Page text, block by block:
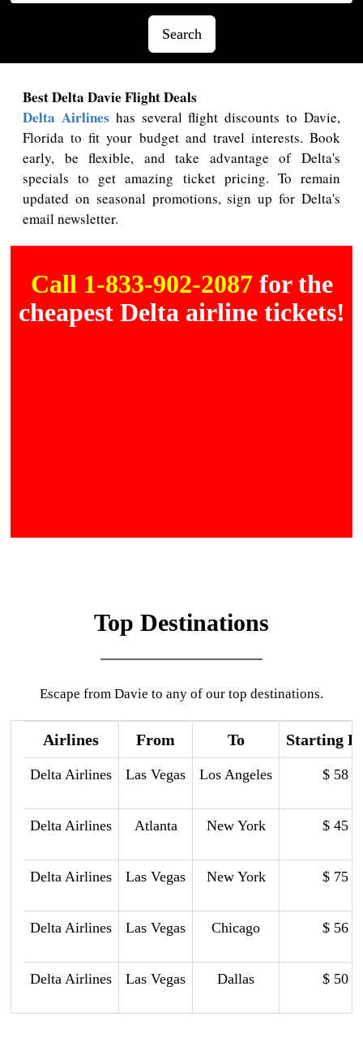
Search
Best Delta Davie Flight Deals
Delta Airlines has several flight discounts to Davie,
Florida to fit your budget and travel interests. Book
early, be flexible, and take advantage of Delta's
specials to get amazing ticket pricing. To remain
updated on seasonal promotions, sign up for Delta's
email newsletter.
Call 1-833-902-2087 for the
cheapest Delta airline tickets!
Top Destinations
Escape from Davie to any of our top destinations.
Airlines From To Starting
Delta Airlines Las Vegas Los Angeles $ 58
Delta Airlines Atlanta New York $ 45
Delta Airlines Las Vegas New York $ 75
Delta Airlines Las Vegas Chicago $ 56
Delta Airlines Las Vegas Dallas $ 50